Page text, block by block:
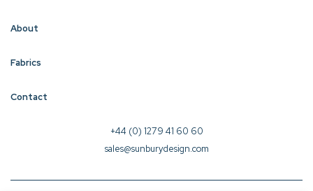
About
Fabrics
Contact
+44 (0) 1279 41 60 60
sales@sunburydesign.com